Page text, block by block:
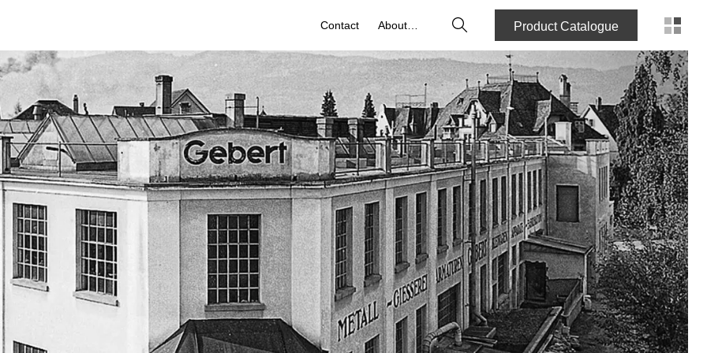
Contact About us SearchProduct Catalogue